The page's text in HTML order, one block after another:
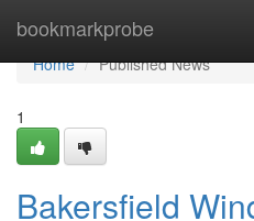
bookmarkprobe
Home
Home
Published News
1
Bakersfield